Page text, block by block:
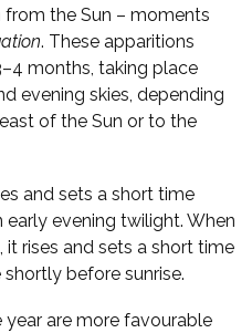
the Sun – moments
. These apparitions
months, taking place
evening skies, depending
of the Sun or to the
and sets a short time
early evening twilight. When
rises and sets a short time
before sunrise.
are more favourable